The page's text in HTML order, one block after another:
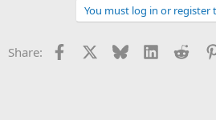
You must log in or register
Share: Facebook Bluesky LinkedIn